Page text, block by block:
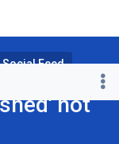
Social Feed
not